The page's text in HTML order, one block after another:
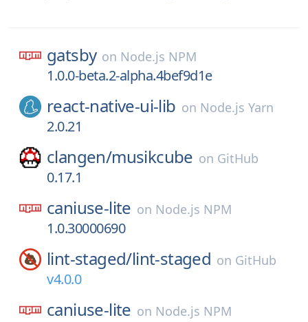
gatsby on Node.js NPM
1.0.0-beta.2-alpha.4bef9d1e
react-native-ui-lib on Node.js Yarn
2.0.21
clangen/musikcube on GitHub
0.17.1
caniuse-lite on Node.js NPM
1.0.30000690
lint-staged/lint-staged on GitHub
v4.0.0
caniuse-lite on Node.js NPM